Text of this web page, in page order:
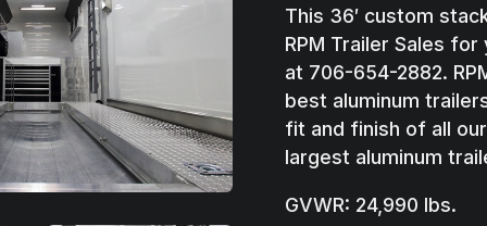
This 36′ custom
RPM Trailer Sales
at 706-654-2882.
best aluminum
fit and finish of all
largest aluminum
GVWR: 24,990 lbs.